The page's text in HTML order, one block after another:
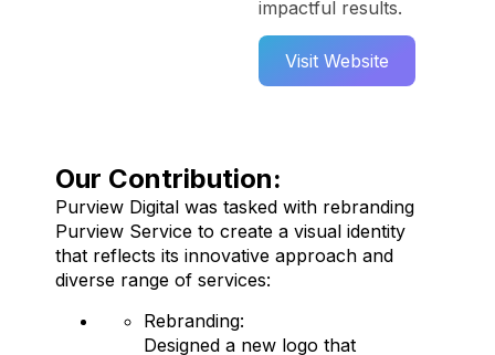
impactful results.
Visit Website
Our Contribution:
Purview Digital was tasked with rebranding
Purview Service to create a visual identity
that reflects its innovative approach and
diverse range of services:
Rebranding:
Designed a new logo that